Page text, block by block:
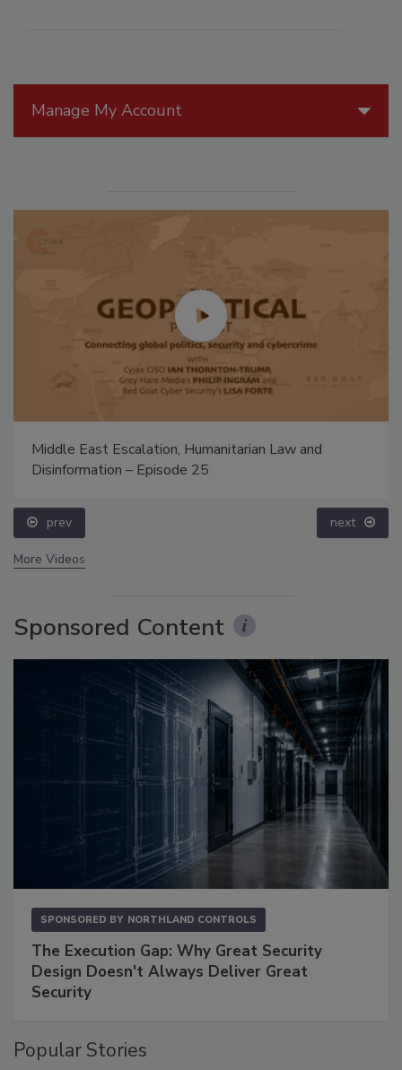
Manage My Account
Middle East Escalation, Humanitarian Law and
Disinformation – Episode 25
prev next
More Videos
Sponsored Content
SPONSORED BY NORTHLAND CONTROLS
The Execution Gap: Why Great Security
Design Doesn't Always Deliver Great
Security
Popular Stories